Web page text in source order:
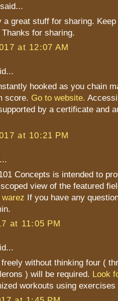
a great stuff for sharing.
Thanks for sharing.
at 12:07 AM
hooked as you chain
score. Go to website.
by a certificate and
at 10:21 PM
Concepts is intended to
view of the featured
If you have any
at 11:05 PM
without thinking four (
) will be required. Look
workouts using